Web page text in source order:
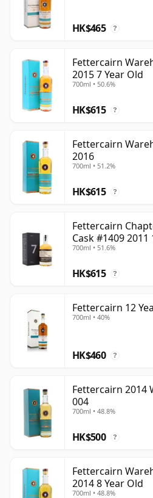
complexity.
Fettercairn has become
feels distinctive rather than
unusual production
and renewed focus gives the
than it enjoyed for much of
HK$465 ?
Fettercairn
2015 7 Year Old
700ml • 50.6%
HK$615 ?
Fettercairn
2016
700ml • 51.2%
HK$615 ?
Fettercairn
Cask #1409 2011
700ml • 51.6%
HK$615 ?
Fettercairn 12
700ml • 40%
HK$460 ?
Fettercairn 2014
004
700ml • 48.8%
HK$500 ?
Fettercairn
2014 8 Year Old
700ml • 48.8%